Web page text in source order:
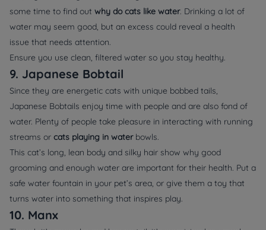
some time to find out why do cats like water. Drinking a lot of
water may seem good, but an excess could reveal a health
issue that needs attention.
Ensure you use clean, filtered water so you stay healthy.
9. Japanese Bobtail
Since they are energetic cats with unique bobbed tails,
Japanese Bobtails enjoy time with people and are also fond of
water. Plenty of people take pleasure in interacting with running
streams or cats playing in waterbowls.
This cat’s long, lean body and silky hair show why good
grooming and enough water are important for their health. Put a
safe water fountain in your pet’s area, or give them a toy that
turns water into something that inspires play.
10. Manx